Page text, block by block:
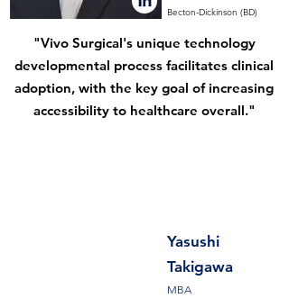
Becton-Dickinson (BD)
"Vivo Surgical's unique technology
developmental process facilitates clinical
adoption, with the key goal of increasing
accessibility to healthcare overall."
Yasushi
Takigawa
MBA